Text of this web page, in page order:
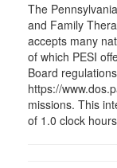
The
and Family
accepts many
of which PESI
Board
https://
missions. This
of 1.0 clock